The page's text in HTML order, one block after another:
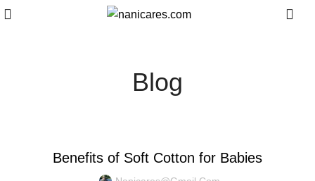
Blog
Benefits of Soft Cotton for Babies